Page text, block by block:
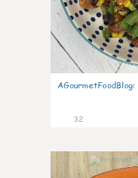
AGourmetFoodBlog:
32